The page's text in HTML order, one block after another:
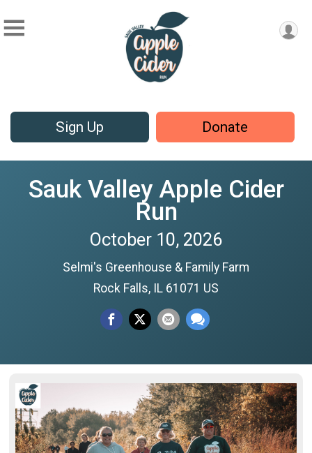
Sign Up Donate
Sauk Valley Apple Cider
Run
October 10, 2026
Selmi's Greenhouse & Family Farm
Rock Falls, IL 61071 US